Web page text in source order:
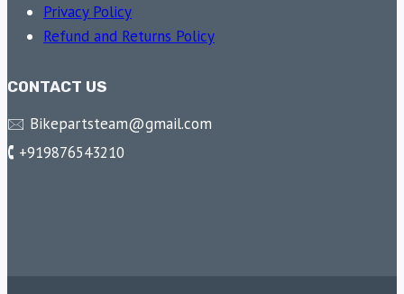
Privacy Policy
Refund and Returns Policy
CONTACT US
🖂 Bikepartsteam@gmail.com
🕻 +919876543210